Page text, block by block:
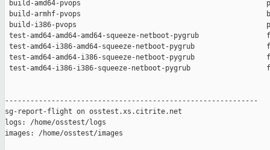
build-amd64-pvops
build-armhf-pvops
build-i386-pvops
test-amd64-amd64-amd64-squeeze-netboot-pygrub
test-amd64-i386-amd64-squeeze-netboot-pygrub
test-amd64-amd64-i386-squeeze-netboot-pygrub
test-amd64-i386-i386-squeeze-netboot-pygrub
------------------------------------------------------------
sg-report-flight on osstest.xs.citrite.net
logs: /home/osstest/logs
images: /home/osstest/images